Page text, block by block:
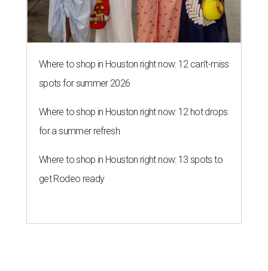
Where to shop in Houston right now: 12 can't-miss
spots for summer 2026
Where to shop in Houston right now: 12 hot drops
for a summer refresh
Where to shop in Houston right now: 13 spots to
get Rodeo ready